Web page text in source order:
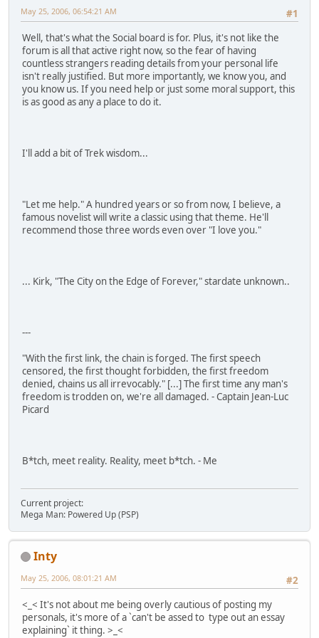
#1
May 25, 2006, 06:54:21 AM
Well, that's what the Social board is for. Plus, it's not like the
forum is all that active right now, so the fear of having
countless strangers reading details from your personal life
isn't really justified. But more importantly, we know you, and
you know us. If you need help or just some moral support, this
is as good as any a place to do it.
I'll add a bit of Trek wisdom...
"Let me help." A hundred years or so from now, I believe, a
famous novelist will write a classic using that theme. He'll
recommend those three words even over "I love you."
... Kirk, "The City on the Edge of Forever," stardate unknown..
---
"With the first link, the chain is forged. The first speech
censored, the first thought forbidden, the first freedom
denied, chains us all irrevocably." [...] The first time any man's
freedom is trodden on, we're all damaged. - Captain Jean-Luc
Picard
B*tch, meet reality. Reality, meet b*tch. - Me
Current project:
Mega Man: Powered Up (PSP)
Inty
#2
May 25, 2006, 08:01:21 AM
<_< It's not about me being overly cautious of posting my
personals, it's more of a `can't be assed to type out an essay
explaining` it thing. >_<